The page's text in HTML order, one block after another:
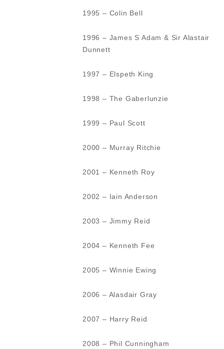
1995 – Colin Bell
1996 – James S Adam & Sir Alastair
Dunnett
1997 – Elspeth King
1998 – The Gaberlunzie
1999 – Paul Scott
2000 – Murray Ritchie
2001 – Kenneth Roy
2002 – Iain Anderson
2003 – Jimmy Reid
2004 – Kenneth Fee
2005 – Winnie Ewing
2006 – Alasdair Gray
2007 – Harry Reid
2008 – Phil Cunningham